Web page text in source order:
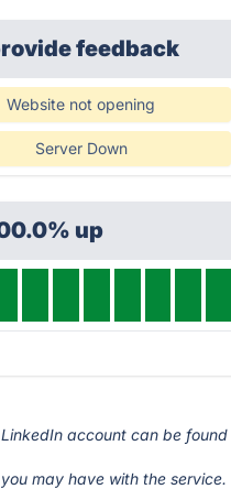
feedback
Website not opening
Server Down
up
account can be
may have with the service.